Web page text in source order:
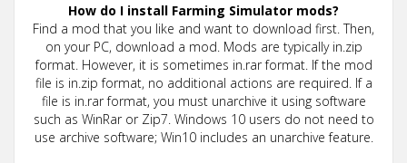
How do I install Farming Simulator mods?
Find a mod that you like and want to download first. Then,
on your PC, download a mod. Mods are typically in.zip
format. However, it is sometimes in.rar format. If the mod
file is in.zip format, no additional actions are required. If a
file is in.rar format, you must unarchive it using software
such as WinRar or Zip7. Windows 10 users do not need to
use archive software; Win10 includes an unarchive feature.